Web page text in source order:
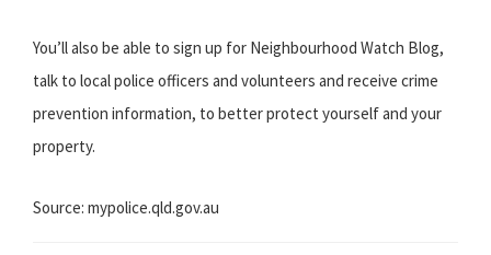
You’ll also be able to sign up for Neighbourhood Watch Blog,
talk to local police officers and volunteers and receive crime
prevention information, to better protect yourself and your
property.
Source: mypolice.qld.gov.au